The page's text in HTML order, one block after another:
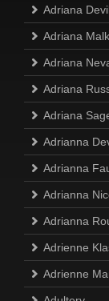
Adriana
Adriana
Adriana
Adriana
Adriana
Adrianna
Adrianna
Adrianna
Adrianna
Adrienne
Adrienne